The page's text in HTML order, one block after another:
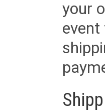
your
event